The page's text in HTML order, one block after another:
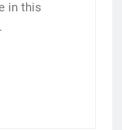
in this